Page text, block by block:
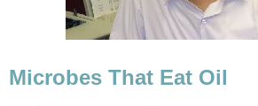
Microbes That Eat Oil